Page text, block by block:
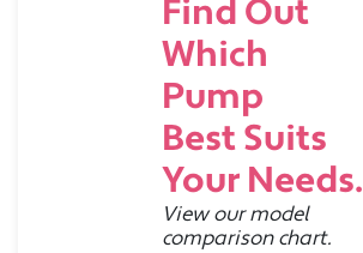
Find Out
Which
Pump
Best Suits
Your Needs.
View our model
comparison chart.